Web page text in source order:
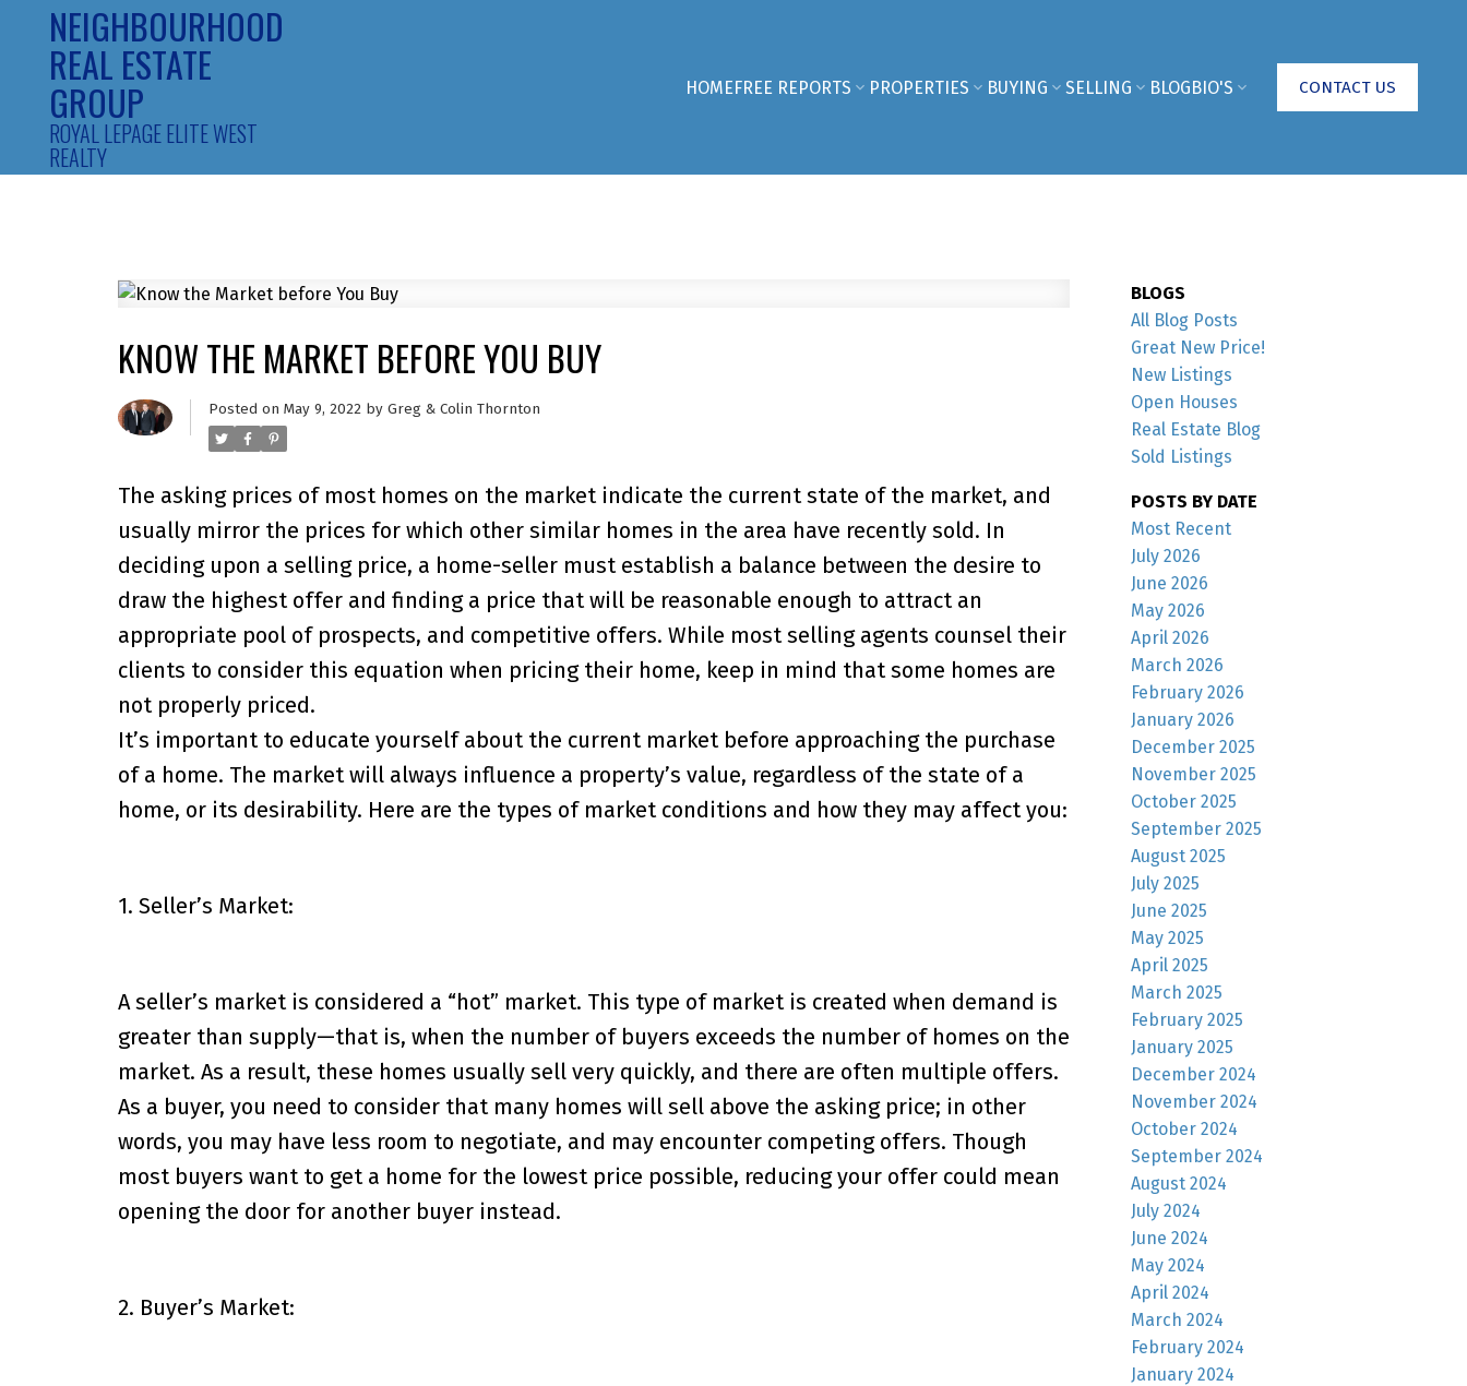
NEIGHBOURHOOD
REAL ESTATE
GROUP
ROYAL LEPAGE ELITE WEST
REALTY
HOMEFREE REPORTS PROPERTIES BUYING SELLING BLOGBIO'S CONTACT US
KNOW THE MARKET BEFORE YOU BUY
Posted on May 9, 2022 by Greg & Colin Thornton
The asking prices of most homes on the market indicate the current state of the market, and
usually mirror the prices for which other similar homes in the area have recently sold. In
deciding upon a selling price, a home-seller must establish a balance between the desire to
draw the highest offer and finding a price that will be reasonable enough to attract an
appropriate pool of prospects, and competitive offers. While most selling agents counsel their
clients to consider this equation when pricing their home, keep in mind that some homes are
not properly priced.
It’s important to educate yourself about the current market before approaching the purchase
of a home. The market will always influence a property’s value, regardless of the state of a
home, or its desirability. Here are the types of market conditions and how they may affect you:
1. Seller’s Market:
A seller’s market is considered a “hot” market. This type of market is created when demand is
greater than supply—that is, when the number of buyers exceeds the number of homes on the
market. As a result, these homes usually sell very quickly, and there are often multiple offers.
As a buyer, you need to consider that many homes will sell above the asking price; in other
words, you may have less room to negotiate, and may encounter competing offers. Though
most buyers want to get a home for the lowest price possible, reducing your offer could mean
opening the door for another buyer instead.
2. Buyer’s Market:
BLOGS
All Blog Posts
Great New Price!
New Listings
Open Houses
Real Estate Blog
Sold Listings
POSTS BY DATE
Most Recent
July 2026
June 2026
May 2026
April 2026
March 2026
February 2026
January 2026
December 2025
November 2025
October 2025
September 2025
August 2025
July 2025
June 2025
May 2025
April 2025
March 2025
February 2025
January 2025
December 2024
November 2024
October 2024
September 2024
August 2024
July 2024
June 2024
May 2024
April 2024
March 2024
February 2024
January 2024